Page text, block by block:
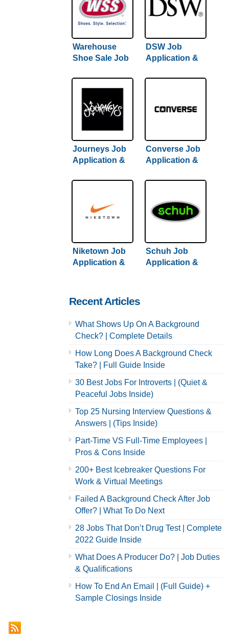
Warehouse
Shoe Sale Job
Careers | Full
DSW Job
Application &
Journeys Job
Application &
Converse Job
Application &
Niketown Job
Application &
Schuh Job
Application &
Recent Articles
What Shows Up On A Background
Check? | Complete Details
How Long Does A Background Check
Take? | Full Guide Inside
30 Best Jobs For Introverts | (Quiet &
Peaceful Jobs Inside)
Top 25 Nursing Interview Questions &
Answers | (Tips Inside)
Part-Time VS Full-Time Employees |
Pros & Cons Inside
200+ Best Icebreaker Questions For
Work & Virtual Meetings
Failed A Background Check After Job
Offer? | What To Do Next
28 Jobs That Don’t Drug Test | Complete
2022 Guide Inside
What Does A Producer Do? | Job Duties
& Qualifications
How To End An Email | (Full Guide) +
Sample Closings Inside